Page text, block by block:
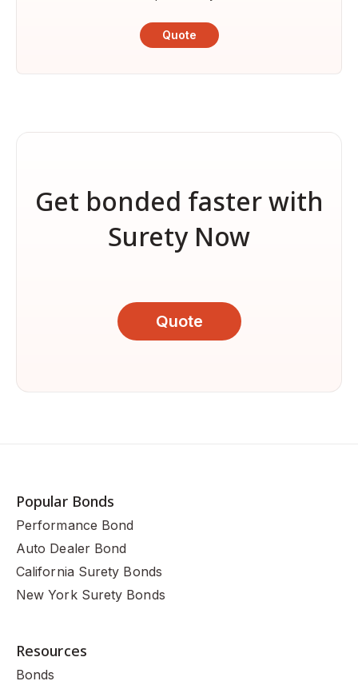
Quote
Get bonded faster with
Surety Now
Quote
Popular Bonds
Performance Bond
Auto Dealer Bond
California Surety Bonds
New York Surety Bonds
Resources
Bonds